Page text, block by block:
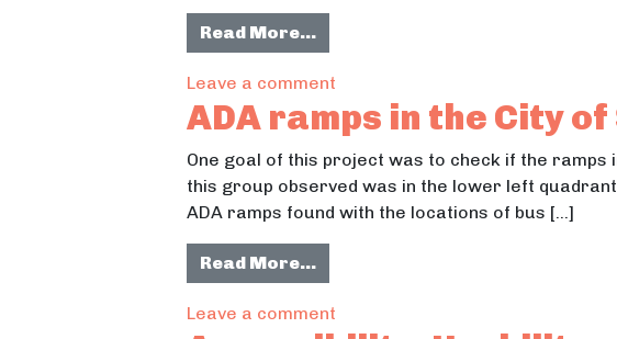
Read More…from Ruston Way Environmental
Leave a commenton Ruston Way Environmental
ADA ramps in the City
One goal of this project was to check if the ramps
this group observed was in the lower left
ADA ramps found with the locations of bus […]
Read More…from ADA ramps in the City of
Leave a commenton ADA ramps in the City of